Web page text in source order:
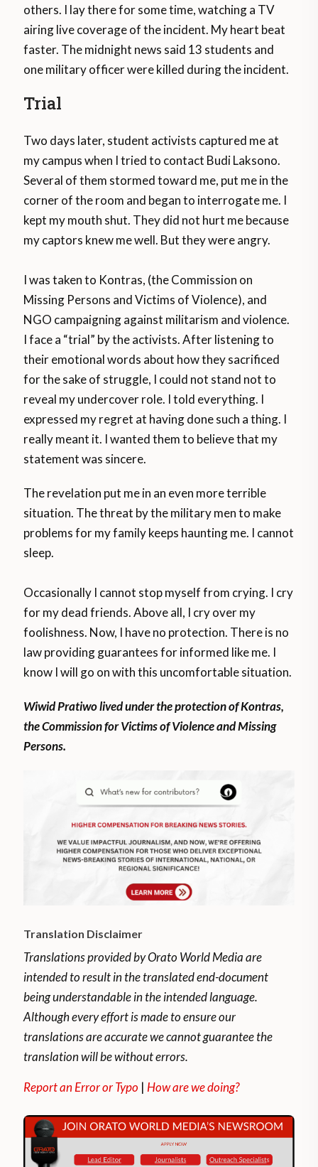
others. I lay there for some time, watching a TV
airing live coverage of the incident. My heart beat
faster. The midnight news said 13 students and
one military officer were killed during the incident.
Trial
Two days later, student activists captured me at
my campus when I tried to contact Budi Laksono.
Several of them stormed toward me, put me in the
corner of the room and began to interrogate me. I
kept my mouth shut. They did not hurt me because
my captors knew me well. But they were angry.
I was taken to Kontras, (the Commission on
Missing Persons and Victims of Violence), and
NGO campaigning against militarism and violence.
I face a “trial” by the activists. After listening to
their emotional words about how they sacrificed
for the sake of struggle, I could not stand not to
reveal my undercover role. I told everything. I
expressed my regret at having done such a thing. I
really meant it. I wanted them to believe that my
statement was sincere.
The revelation put me in an even more terrible
situation. The threat by the military men to make
problems for my family keeps haunting me. I cannot
sleep.
Occasionally I cannot stop myself from crying. I cry
for my dead friends. Above all, I cry over my
foolishness. Now, I have no protection. There is no
law providing guarantees for informed like me. I
know I will go on with this uncomfortable situation.
Wiwid Pratiwo lived under the protection of Kontras,
the Commission for Victims of Violence and Missing
Persons.
Translation Disclaimer
Translations provided by Orato World Media are
intended to result in the translated end-document
being understandable in the intended language.
Although every effort is made to ensure our
translations are accurate we cannot guarantee the
translation will be without errors.
Report an Error or Typo |How are we doing?